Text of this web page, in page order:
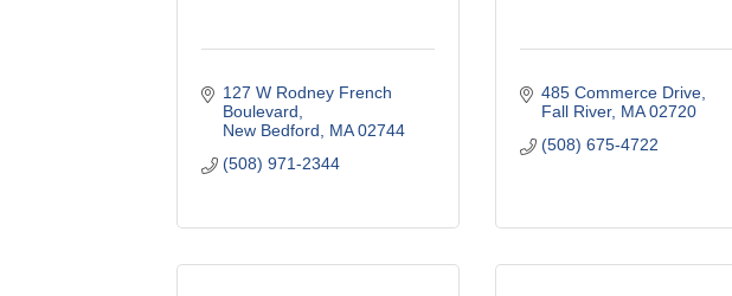
127 W Rodney French
Boulevard
New Bedford
MA 02744
(508) 971-2344
485 Commerce Drive
Fall River MA 02720
(508) 675-4722